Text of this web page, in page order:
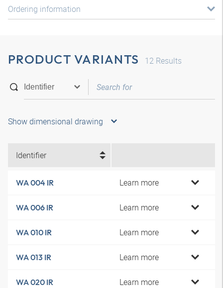
Ordering information
PRODUCT VARIANTS 12 Results
Show dimensional drawing
Identifier
WA 004 IR Learn more
WA 006 IR Learn more
WA 010 IR Learn more
WA 013 IR Learn more
WA 020 IR Learn more